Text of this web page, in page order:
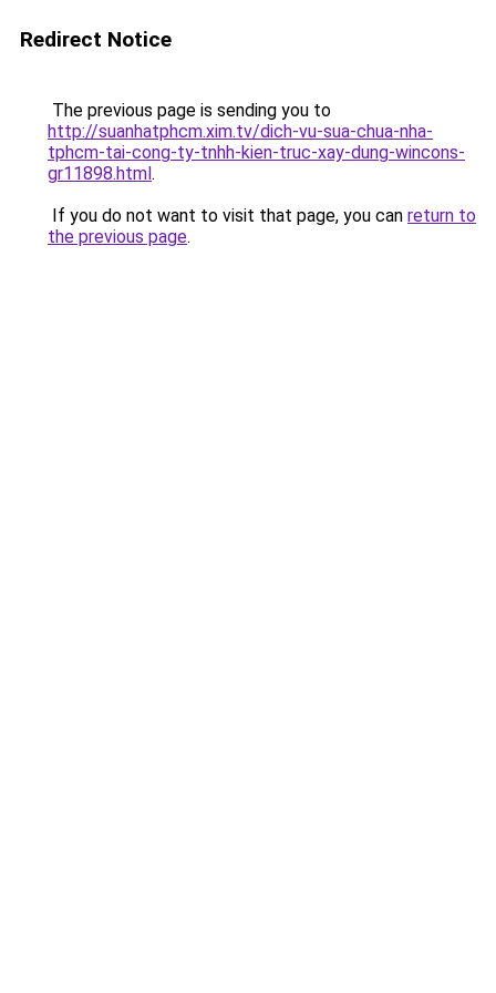
Redirect Notice
The previous page is sending you to
http://suanhatphcm.xim.tv/dich-vu-sua-chua-nha-
tphcm-tai-cong-ty-tnhh-kien-truc-xay-dung-wincons-
gr11898.html.
If you do not want to visit that page, you can return to
the previous page.